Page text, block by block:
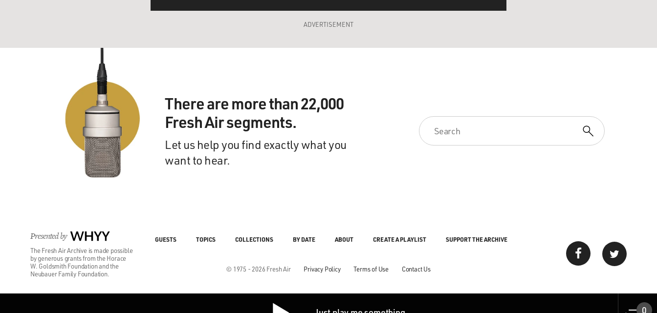
ADVERTISEMENT
There are more than 22,000
Fresh Air segments.
Let us help you find exactly what you
want to hear.
Presented by WHYY
The Fresh Air Archive is made possible
by generous grants from the Horace
W. Goldsmith Foundation and the
Neubauer Family Foundation.
© 1975 - 2026 Fresh Air Privacy Policy Terms of Use Contact Us
GUESTS TOPICS COLLECTIONS BY DATE ABOUT CREATE A PLAYLIST SUPPORT THE ARCHIVE
0